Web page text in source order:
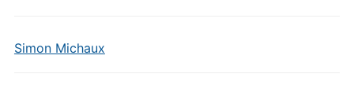
Simon Michaux